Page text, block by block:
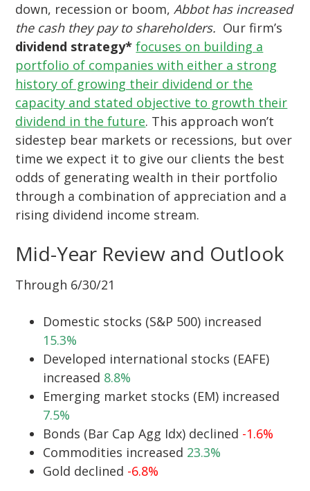
down, recession or boom,Abbot has increased
the cash they pay to shareholders. Our firm’s
dividend strategy* focuses on building a
portfolio of companies with either a strong
history of growing their dividend or the
capacity and stated objective to growth their
dividend in the future. This approach won’t
sidestep bear markets or recessions, but over
time we expect it to give our clients the best
odds of generating wealth in their portfolio
through a combination of appreciation and a
rising dividend income stream.
Mid-Year Review and Outlook
Through 6/30/21
Domestic stocks (S&P 500) increased
15.3%
Developed international stocks (EAFE)
increased 8.8%
Emerging market stocks (EM) increased
7.5%
Bonds (Bar Cap Agg Idx) declined -1.6%
Commodities increased 23.3%
Gold declined -6.8%